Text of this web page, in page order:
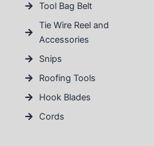
Tool Bag Belt
Tie Wire Reel and
Accessories
Snips
Roofing Tools
Hook Blades
Cords